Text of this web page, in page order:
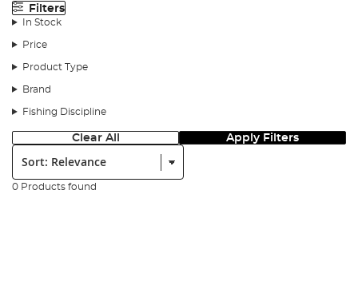
Filters
In Stock
Price
Product Type
Brand
Fishing Discipline
Clear All Apply Filters
Sort:
0 Products found